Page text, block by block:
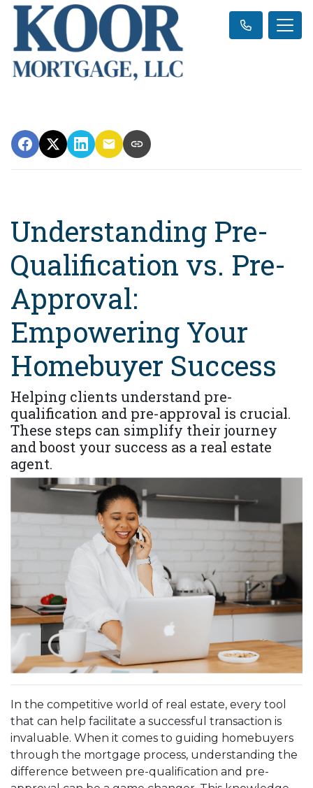
Understanding Pre-
Qualification vs. Pre-
Approval:
Empowering Your
Homebuyer Success
Helping clients understand pre-
qualification and pre-approval is crucial.
These steps can simplify their journey
and boost your success as a real estate
agent.
In the competitive world of real estate, every tool
that can help facilitate a successful transaction is
invaluable. When it comes to guiding homebuyers
through the mortgage process, understanding the
difference between pre-qualification and pre-